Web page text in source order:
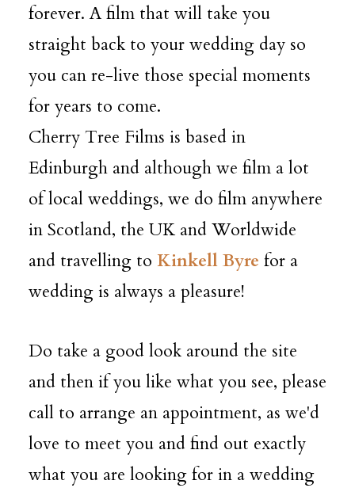
Do take a good look around the site
and then if you like what you see, please
call to arrange an appointment, as we'd
love to meet you and find out exactly
what you are looking for in a wedding
forever. A film that will take you
straight back to your wedding day so
you can re-live those special moments
for years to come.
Cherry Tree Films is based in
Edinburgh and although we film a lot
of local weddings, we do film anywhere
in Scotland, the UK and Worldwide
and travelling to Kinkell Byre for a
wedding is always a pleasure!